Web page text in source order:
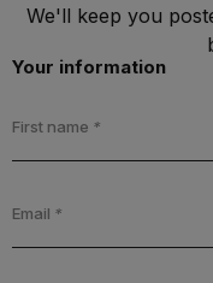
We'll keep you
Your information
First name *
Email *